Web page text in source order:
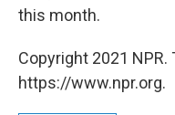
this month.
Copyright 2021
https://www.npr.org.